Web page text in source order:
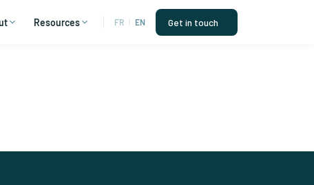
Resources FR EN Get in touch